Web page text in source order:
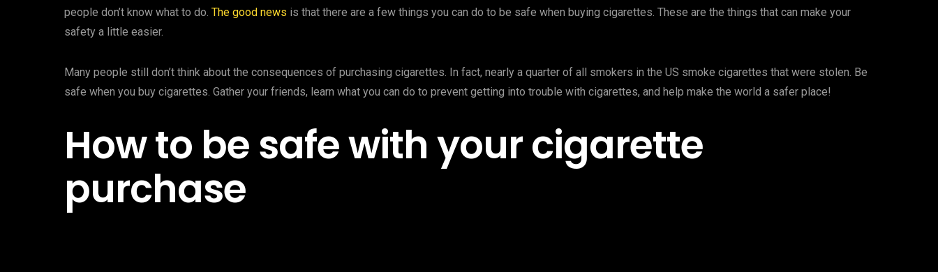
people don’t know what to do. The good news is that there are a few things you can do to be safe when buying cigarettes. These are the things that can make your
safety a little easier.
Many people still don’t think about the consequences of purchasing cigarettes. In fact, nearly a quarter of all smokers in the US smoke cigarettes that were stolen. Be
safe when you buy cigarettes. Gather your friends, learn what you can do to prevent getting into trouble with cigarettes, and help make the world a safer place!
How to be safe with your cigarette
purchase